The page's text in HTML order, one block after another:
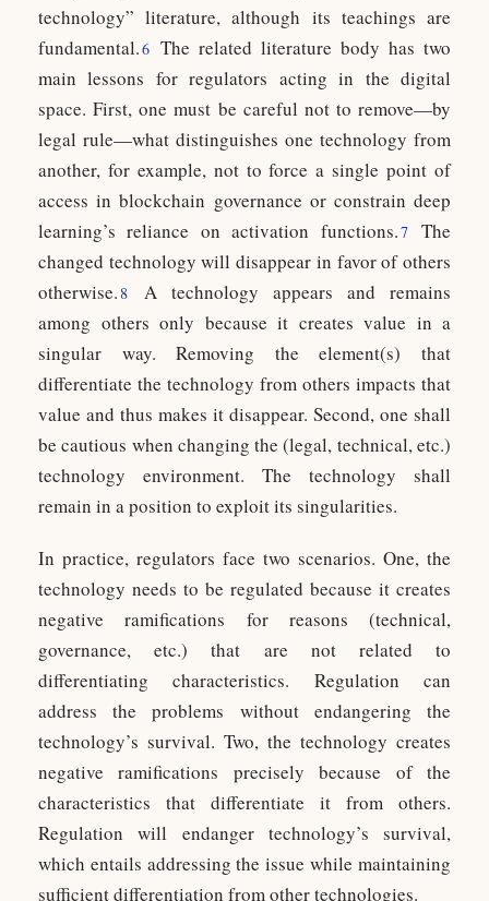
technology” literature, although its teachings are
fundamental.6 The related literature body has two
main lessons for regulators acting in the digital
space. First, one must be careful not to remove—by
legal rule—what distinguishes one technology from
another, for example, not to force a single point of
access in blockchain governance or constrain deep
learning’s reliance on activation functions.7
The
changed technology will disappear in favor of others
otherwise.8
A technology appears and remains
among others only because it creates value in a
singular way. Removing the element(s) that
differentiate the technology from others impacts that
value and thus makes it disappear. Second, one shall
be cautious when changing the (legal, technical, etc.)
technology environment. The technology shall
remain in a position to exploit its singularities.
In practice, regulators face two scenarios. One, the
technology needs to be regulated because it creates
negative ramifications for reasons (technical,
governance, etc.) that are not related to
differentiating characteristics. Regulation can
address the problems without endangering the
technology’s survival. Two, the technology creates
negative ramifications precisely because of the
characteristics that differentiate it from others.
Regulation will endanger technology’s survival,
which entails addressing the issue while maintaining
sufficient differentiation from other technologies.